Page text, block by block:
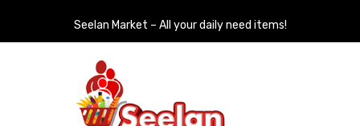
Seelan Market – All your daily need items!